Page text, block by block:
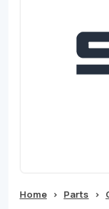
Home > Parts >